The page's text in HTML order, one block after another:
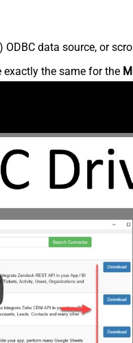
data source, or
the same for the